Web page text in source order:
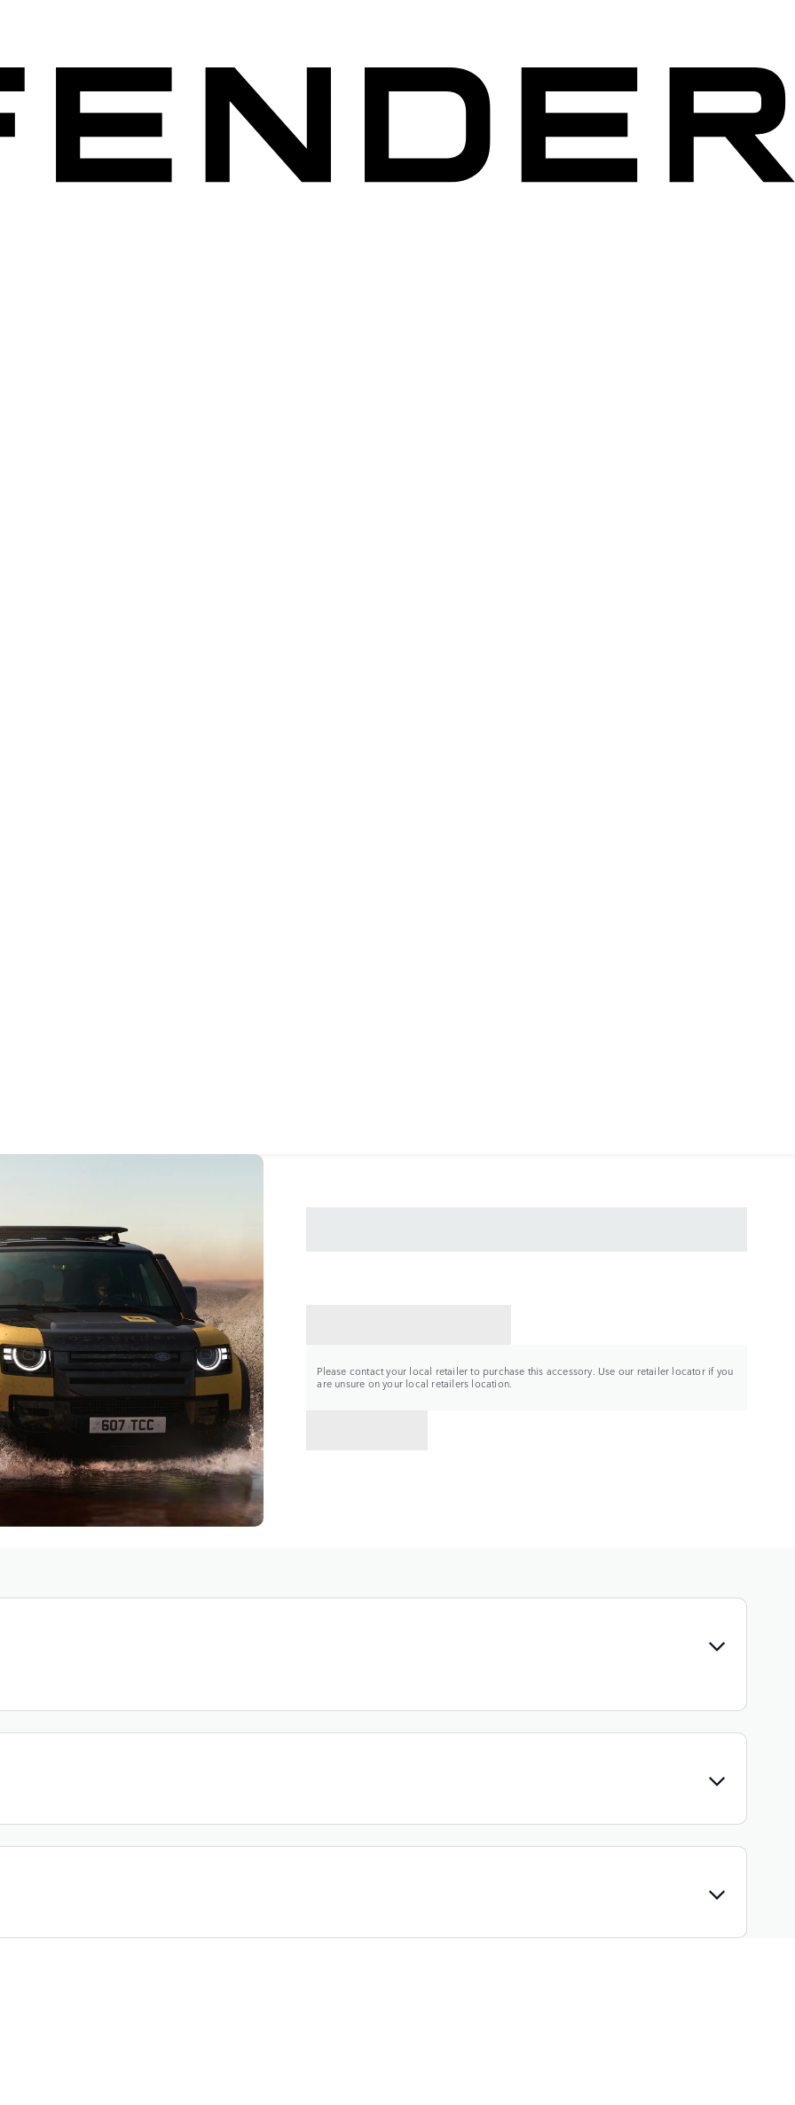
Please contact your local retailer to purchase this accessory. Use our retailer locator if you
are unsure on your local retailers location.